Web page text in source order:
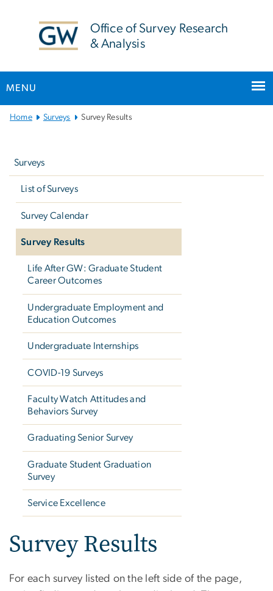
Office of Survey Research
& Analysis
MENU
Main
Home Surveys Survey Results
Surveys
List of Surveys
Survey Calendar
Survey Results
Life After GW: Graduate Student
Career Outcomes
Undergraduate Employment and
Education Outcomes
Undergraduate Internships
COVID-19 Surveys
Faculty Watch Attitudes and
Behaviors Survey
Graduating Senior Survey
Graduate Student Graduation
Survey
Service Excellence
Survey Results
For each survey listed on the left side of the page,